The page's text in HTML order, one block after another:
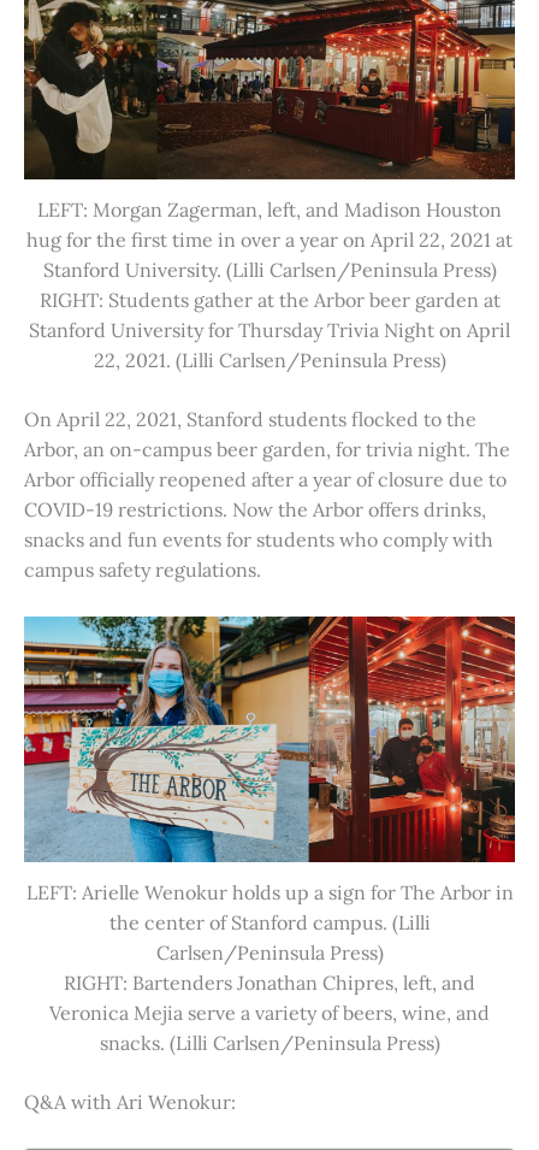
LEFT: Morgan Zagerman, left, and Madison Houston
hug for the first time in over a year on April 22, 2021 at
Stanford University. (Lilli Carlsen/Peninsula Press)
RIGHT: Students gather at the Arbor beer garden at
Stanford University for Thursday Trivia Night on April
22, 2021. (Lilli Carlsen/Peninsula Press)
On April 22, 2021, Stanford students flocked to the
Arbor, an on-campus beer garden, for trivia night. The
Arbor officially reopened after a year of closure due to
COVID-19 restrictions. Now the Arbor offers drinks,
snacks and fun events for students who comply with
campus safety regulations.
LEFT: Arielle Wenokur holds up a sign for The Arbor in
the center of Stanford campus. (Lilli
Carlsen/Peninsula Press)
RIGHT: Bartenders Jonathan Chipres, left, and
Veronica Mejia serve a variety of beers, wine, and
snacks. (Lilli Carlsen/Peninsula Press)
Q&A with Ari Wenokur: